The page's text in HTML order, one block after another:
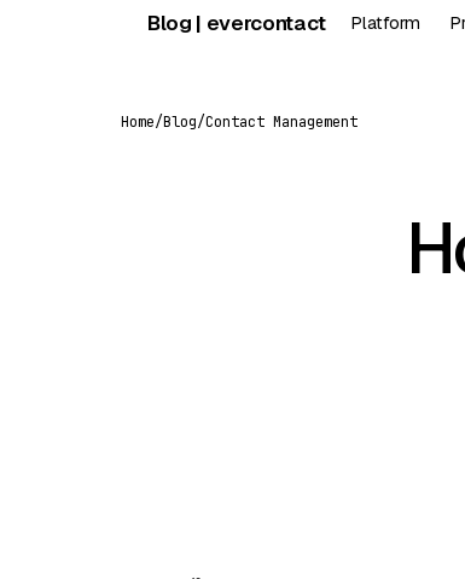
Blog | evercontact Platform
Home/Blog/Contact Management